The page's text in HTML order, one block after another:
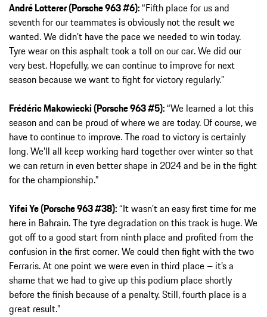
André Lotterer (Porsche 963 #6):“Fifth place for us and
seventh for our teammates is obviously not the result we
wanted. We didn’t have the pace we needed to win today.
Tyre wear on this asphalt took a toll on our car. We did our
very best. Hopefully, we can continue to improve for next
season because we want to fight for victory regularly.”
Frédéric Makowiecki (Porsche 963 #5):“We learned a lot this
season and can be proud of where we are today. Of course, we
have to continue to improve. The road to victory is certainly
long. We’ll all keep working hard together over winter so that
we can return in even better shape in 2024 and be in the fight
for the championship.”
Yifei Ye (Porsche 963 #38):“It wasn’t an easy first time for me
here in Bahrain. The tyre degradation on this track is huge. We
got off to a good start from ninth place and profited from the
confusion in the first corner. We could then fight with the two
Ferraris. At one point we were even in third place – it’s a
shame that we had to give up this podium place shortly
before the finish because of a penalty. Still, fourth place is a
great result.”